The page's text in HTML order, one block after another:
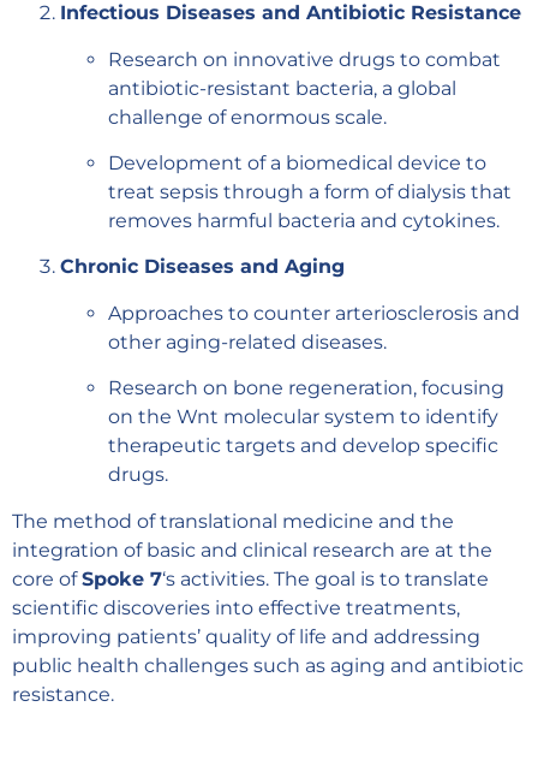
Infectious Diseases and Antibiotic Resistance
Research on innovative drugs to combat
antibiotic-resistant bacteria, a global
challenge of enormous scale.
Development of a biomedical device to
treat sepsis through a form of dialysis that
removes harmful bacteria and cytokines.
Chronic Diseases and Aging
Approaches to counter arteriosclerosis and
other aging-related diseases.
Research on bone regeneration, focusing
on the Wnt molecular system to identify
therapeutic targets and develop specific
drugs.
The method of translational medicine and the
integration of basic and clinical research are at the
core ofSpoke 7‘s activities. The goal is to translate
scientific discoveries into effective treatments,
improving patients’ quality of life and addressing
public health challenges such as aging and antibiotic
resistance.